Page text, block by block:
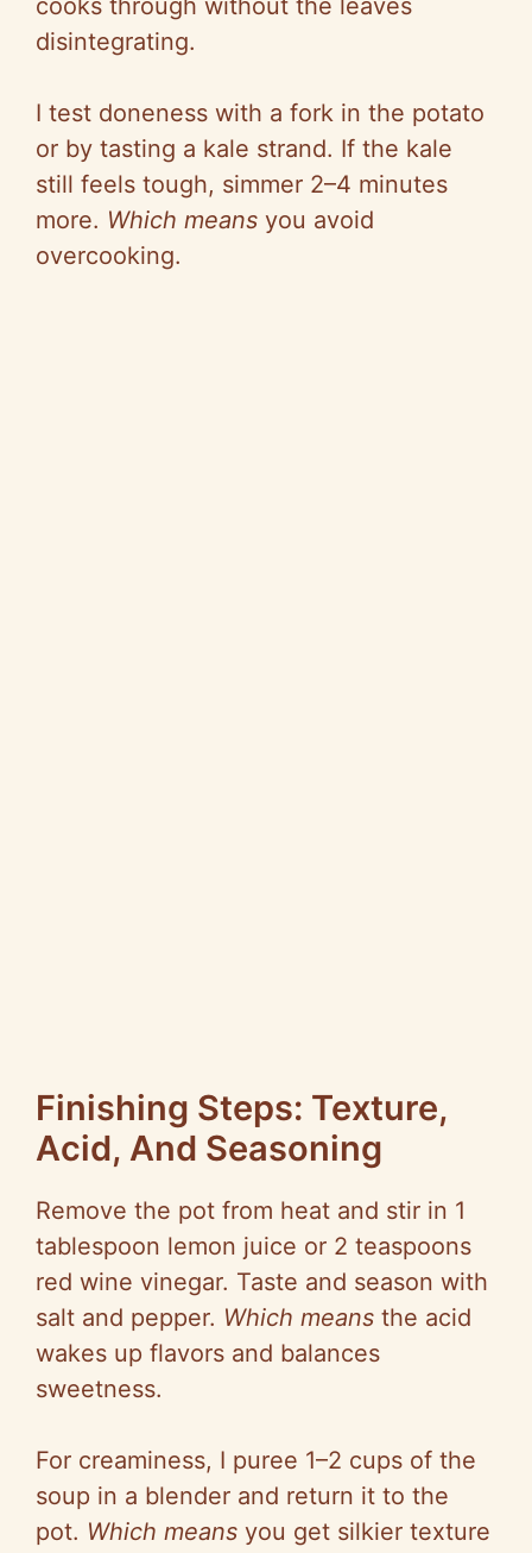
cooks through without the leaves
disintegrating.
I test doneness with a fork in the potato
or by tasting a kale strand. If the kale
still feels tough, simmer 2–4 minutes
more. Which means you avoid
overcooking.
Finishing Steps: Texture,
Acid, And Seasoning
Remove the pot from heat and stir in 1
tablespoon lemon juice or 2 teaspoons
red wine vinegar. Taste and season with
salt and pepper. Which means the acid
wakes up flavors and balances
sweetness.
For creaminess, I puree 1–2 cups of the
soup in a blender and return it to the
pot. Which means you get silkier texture